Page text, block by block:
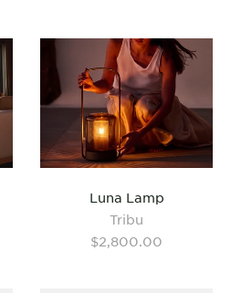
Luna Lamp
Tribu
$2,800.00